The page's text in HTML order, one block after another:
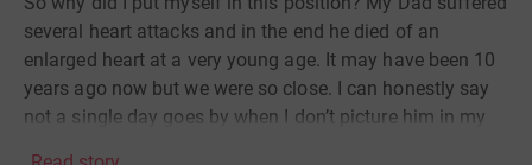
several heart attacks and in the end he died of an
enlarged heart at a very young age. It may have been 10
years ago now but we were so close. I can honestly say
not a single day goes by when I don’t picture him in my